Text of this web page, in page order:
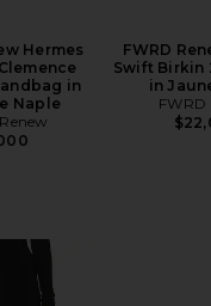
Hermes
in
Naple
FWRD
Swift Birkin
in
FWRD